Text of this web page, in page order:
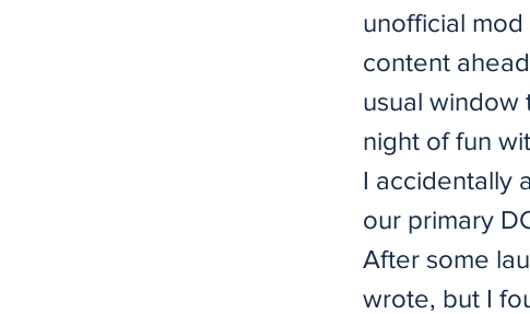
unofficial
content
usual window
night of fun
I accidentally
our primary
After some
wrote, but I